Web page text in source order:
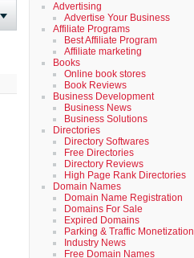
Advertising
Advertise Your Business
Affiliate Programs
Best Affiliate Program
Affiliate marketing
Books
Online book stores
Book Reviews
Business Development
Business News
Business Solutions
Directories
Directory Softwares
Free Directories
Directory Reviews
High Page Rank Directories
Domain Names
Domain Name Registration
Domains For Sale
Expired Domains
Parking & Traffic Monetization
Industry News
Free Domain Names